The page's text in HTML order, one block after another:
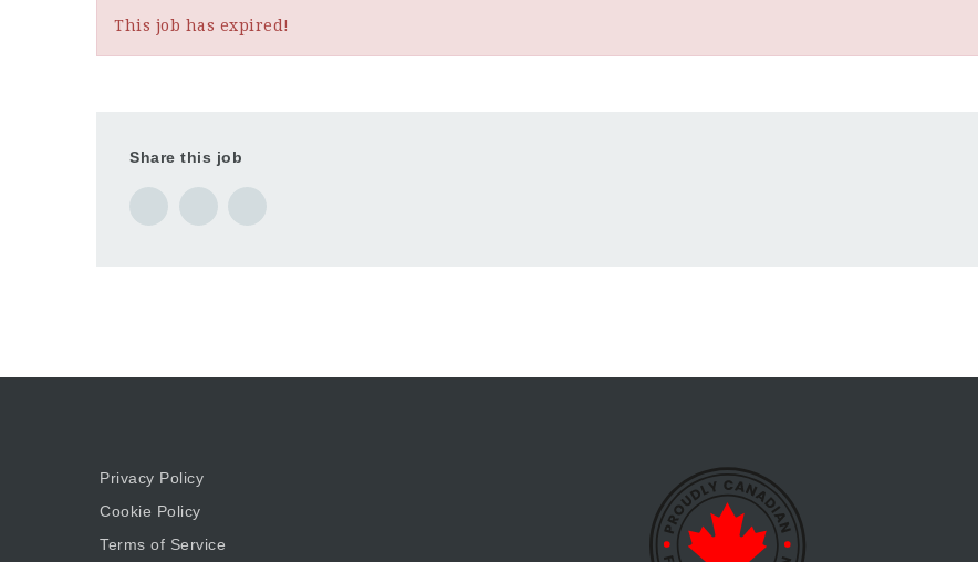
This job has expired!
Share this job
Privacy Policy
Cookie Policy
Terms of Service